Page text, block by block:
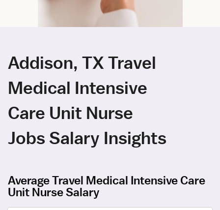
Addison, TX Travel
Medical Intensive
Care Unit Nurse
Jobs Salary Insights
Average Travel Medical Intensive Care
Unit Nurse Salary